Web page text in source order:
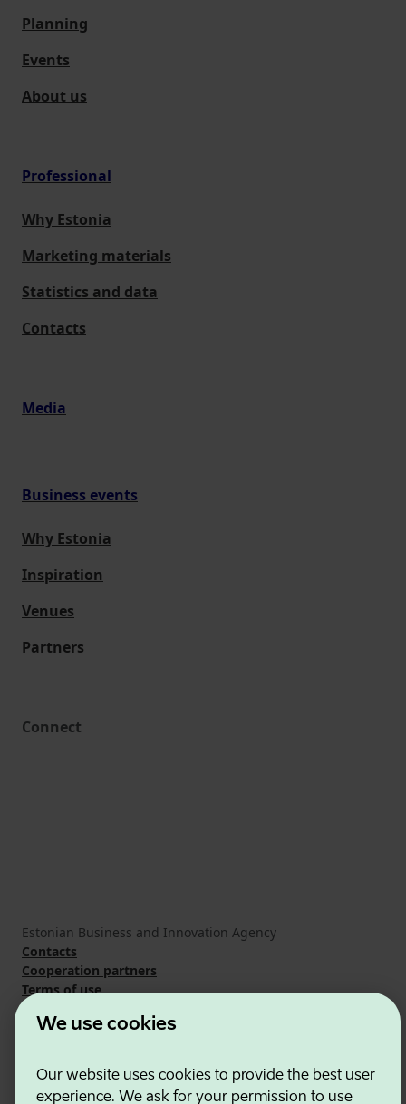
We use cookies
Our website uses cookies to provide the best user
experience. We ask for your permission to use
Planning
Events
About us
Professional
Why Estonia
Marketing materials
Statistics and data
Contacts
Media
Business events
Why Estonia
Inspiration
Venues
Partners
Connect
Estonian Business and Innovation Agency
Contacts
Cooperation partners
Terms of use
Cookie and privacy policy